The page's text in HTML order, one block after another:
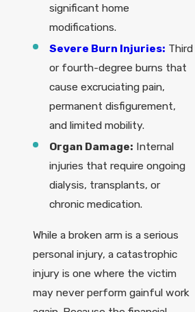
significant home
modifications.
Severe Burn Injuries: Third
or fourth-degree burns that
cause excruciating pain,
permanent disfigurement,
and limited mobility.
Organ Damage: Internal
injuries that require ongoing
dialysis, transplants, or
chronic medication.
While a broken arm is a serious
personal injury, a catastrophic
injury is one where the victim
may never perform gainful work